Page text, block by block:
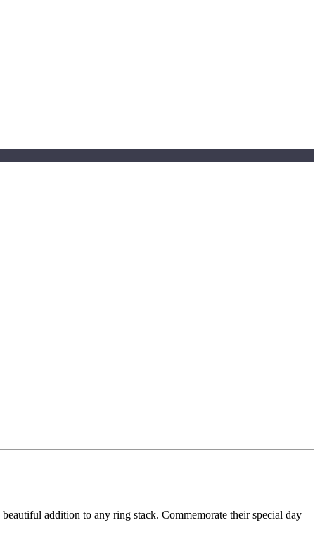
addition to any ring stack. Commemorate their special day